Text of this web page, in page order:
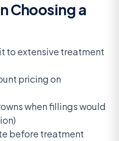
Choosing a
to extensive treatment
pricing on
when fillings would
before treatment